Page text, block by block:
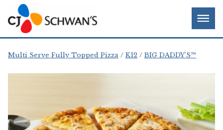
Skip
to
content
Chef-
Inspired
Foodservice
Products
Multi Serve Fully Topped Pizza K12 BIG DADDY'S™